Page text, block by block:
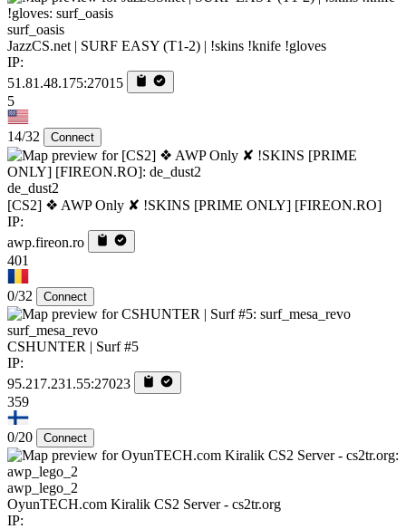
surf_oasis
JazzCS.net | SURF EASY (T1-2) | !skins !knife !gloves
IP:
51.81.48.175:27015
5
14/32 Connect
de_dust2
[CS2] ❖ AWP Only ✘ !SKINS [PRIME ONLY] [FIREON.RO]
IP:
awp.fireon.ro
401
0/32 Connect
surf_mesa_revo
CSHUNTER | Surf #5
IP:
95.217.231.55:27023
359
0/20 Connect
awp_lego_2
OyunTECH.com Kiralik CS2 Server - cs2tr.org
IP: